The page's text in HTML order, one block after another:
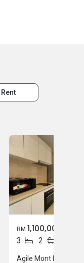
RM 1,100,000
3 2
Agile Mont Kiara